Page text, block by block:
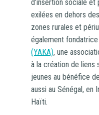
d’insertion sociale
exilées en dehors
zones rurales et
également
(YAKA), une
à la création de liens
jeunes au bénéfice
aussi au Sénégal, en
Haïti.